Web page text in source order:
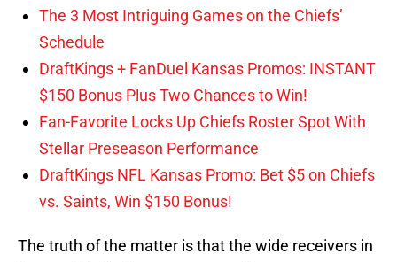
The 3 Most Intriguing Games on the Chiefs’
Schedule
DraftKings + FanDuel Kansas Promos: INSTANT
$150 Bonus Plus Two Chances to Win!
Fan-Favorite Locks Up Chiefs Roster Spot With
Stellar Preseason Performance
DraftKings NFL Kansas Promo: Bet $5 on Chiefs
vs. Saints, Win $150 Bonus!
The truth of the matter is that the wide receivers in